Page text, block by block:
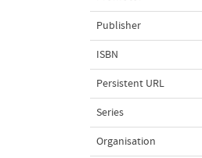
Publisher
ISBN
Persistent URL
Series
Organisation